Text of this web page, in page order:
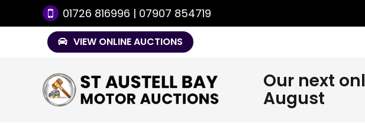
01726 816996 | 07907 854719
VIEW ONLINE AUCTIONS
Our next
August